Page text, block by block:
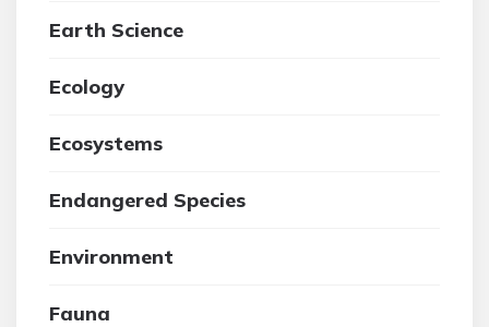
Earth Science
Ecology
Ecosystems
Endangered Species
Environment
Fauna